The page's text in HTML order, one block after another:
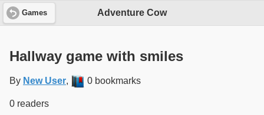
Games Adventure Cow
Hallway game with smiles
By New User, 0 bookmarks
0 readers